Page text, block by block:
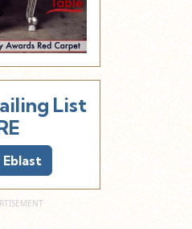
List
Eblast